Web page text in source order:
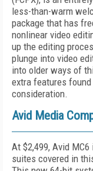
less-than-warm
package that has
nonlinear video
up the editing
plunge into video
into older ways of
extra features found
consideration.
Avid Media
At $2,499, Avid
suites covered in